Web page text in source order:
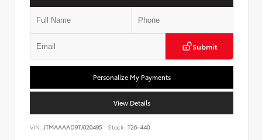
Submit
Personalize My Payments
View Details
VIN: JTMAAAAD9TJ020495 Stock: T26-440